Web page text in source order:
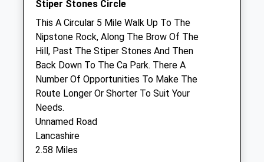
Sat
08:30
12:00
Sun
closed closed
Yorton Farm Stud
Poolton
Leighton
Welshpool
Powys
SY21 8HJ
Website
Stiper Stones Circle
This A Circular 5 Mile Walk Up To The
Nipstone Rock, Along The Brow Of The
Hill, Past The Stiper Stones And Then
Back Down To The Ca Park. There A
Number Of Opportunities To Make The
Route Longer Or Shorter To Suit Your
Needs.
Unnamed Road
Lancashire
2.58 Miles